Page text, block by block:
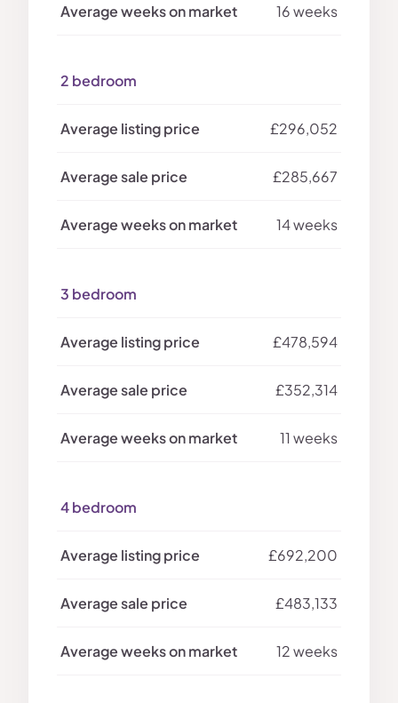
16 weeks
2 bedroom
£296,052
£285,667
14 weeks
3 bedroom
£478,594
£352,314
11 weeks
4 bedroom
£692,200
£483,133
12 weeks